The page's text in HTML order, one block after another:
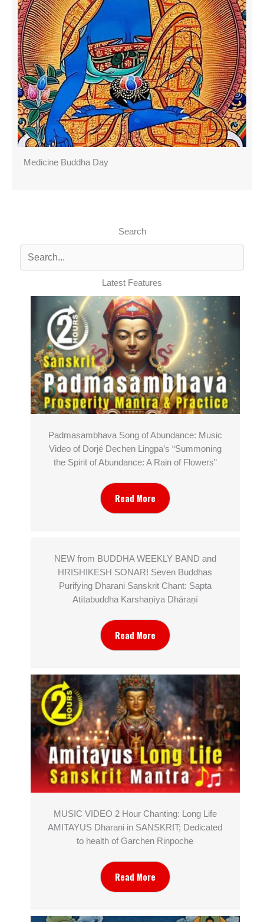
Medicine Buddha Day
Search
Latest Features
Padmasambhava Song of Abundance: Music
Video of Dorjé Dechen Lingpa’s “Summoning
the Spirit of Abundance: A Rain of Flowers”
Read More
NEW from BUDDHA WEEKLY BAND and
HRISHIKESH SONAR! Seven Buddhas
Purifying Dharani Sanskrit Chant: Sapta
Atītabuddha Karshaṇīya Dhāraṇī
Read More
MUSIC VIDEO 2 Hour Chanting: Long Life
AMITAYUS Dharani in SANSKRIT; Dedicated
to health of Garchen Rinpoche
Read More